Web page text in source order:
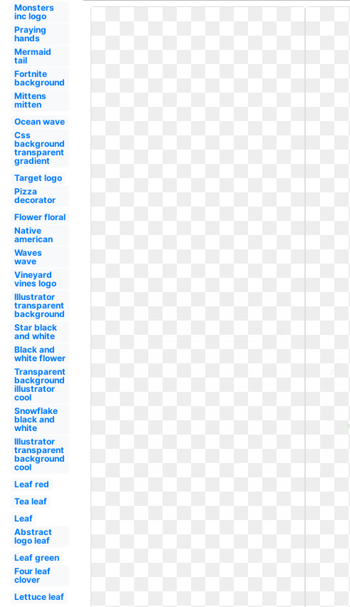
Monsters
inc logo
Praying
hands
Mermaid
tail
Fortnite
background
Mittens
mitten
Ocean wave
Css
background
transparent
gradient
Target logo
Pizza
decorator
Flower floral
Native
american
Waves
wave
Vineyard
vines logo
Illustrator
transparent
background
Star black
and white
Black and
white flower
Transparent
background
illustrator
cool
Snowflake
black and
white
Illustrator
transparent
background
cool
Leaf red
Tea leaf
Leaf
Abstract
logo leaf
Leaf green
Four leaf
clover
Lettuce leaf